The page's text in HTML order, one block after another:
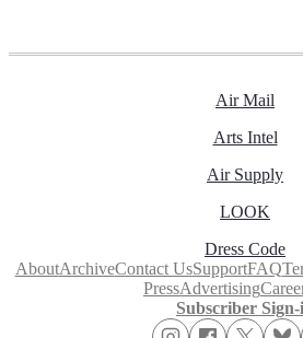
Air Mail
Arts Intel
Air Supply
LOOK
Dress Code
AboutArchiveContact UsSupportFAQ
PressAdvertising
Subscriber Sign-